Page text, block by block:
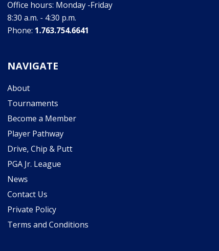
Office hours: Monday -Friday
8:30 a.m. - 4:30 p.m.
Phone: 1.763.754.6641
NAVIGATE
About
Tournaments
Become a Member
Player Pathway
Drive, Chip & Putt
PGA Jr. League
News
Contact Us
Private Policy
Terms and Conditions